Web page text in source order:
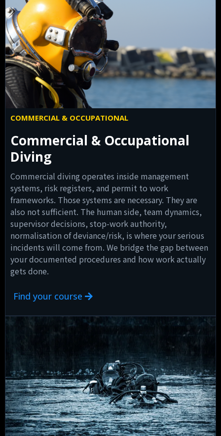
COMMERCIAL & OCCUPATIONAL
Commercial & Occupational
Diving
Commercial diving operates inside management
systems, risk registers, and permit to work
frameworks. Those systems are necessary. They are
also not sufficient. The human side, team dynamics,
supervisor decisions, stop-work authority,
normalisation of deviance/risk, is where your serious
incidents will come from. We bridge the gap between
your documented procedures and how work actually
gets done.
Find your course